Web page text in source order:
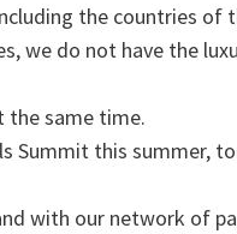
the countries of
we do not have the
the same time.
Summit this summer,
with our network of